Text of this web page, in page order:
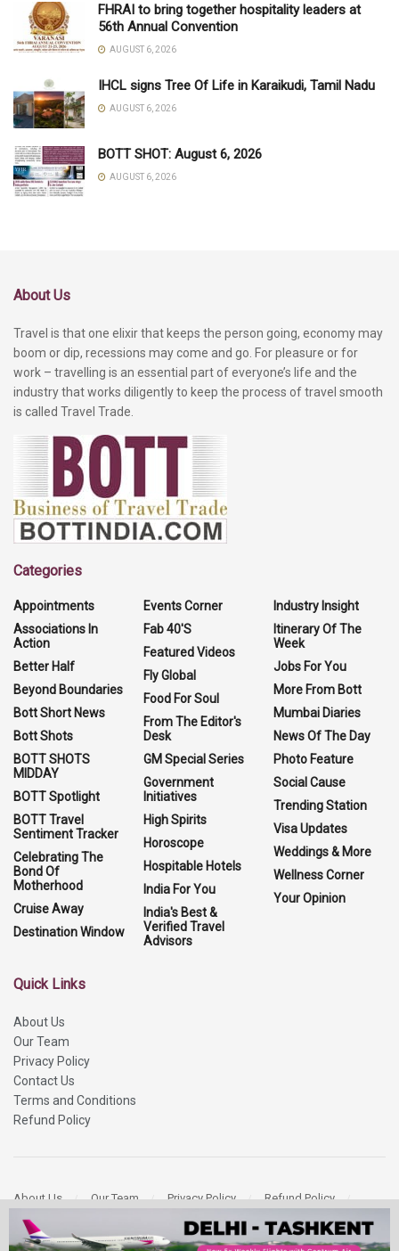
FHRAI to bring together hospitality leaders at
56th Annual Convention
AUGUST 6, 2026
IHCL signs Tree Of Life in Karaikudi, Tamil Nadu
AUGUST 6, 2026
BOTT SHOT: August 6, 2026
AUGUST 6, 2026
About Us
Travel is that one elixir that keeps the person going, economy may
boom or dip, recessions may come and go. For pleasure or for
work – travelling is an essential part of everyone’s life and the
industry that works diligently to keep the process of travel smooth
is called Travel Trade.
Categories
Appointments
Associations In
Action
Better Half
Beyond Boundaries
Bott Short News
Bott Shots
BOTT SHOTS
MIDDAY
BOTT Spotlight
BOTT Travel
Sentiment Tracker
Celebrating The
Bond Of
Motherhood
Cruise Away
Destination Window
Events Corner
Fab 40'S
Featured Videos
Fly Global
Food For Soul
From The Editor's
Desk
GM Special Series
Government
Initiatives
High Spirits
Horoscope
Hospitable Hotels
India For You
India's Best &
Verified Travel
Advisors
Industry Insight
Itinerary Of The
Week
Jobs For You
More From Bott
Mumbai Diaries
News Of The Day
Photo Feature
Social Cause
Trending Station
Visa Updates
Weddings & More
Wellness Corner
Your Opinion
Quick Links
About Us
Our Team
Privacy Policy
Contact Us
Terms and Conditions
Refund Policy
About Us Our Team Privacy Policy
Refund Policy
Contact Us